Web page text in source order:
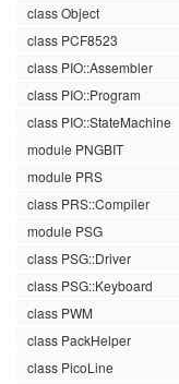
class Object
class PCF8523
class PIO::Assembler
class PIO::Program
class PIO::StateMachine
module PNGBIT
module PRS
class PRS::Compiler
module PSG
class PSG::Driver
class PSG::Keyboard
class PWM
class PackHelper
class PicoLine